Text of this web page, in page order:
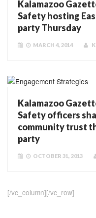
Kalamazoo
Safety hosting
party Thursday
MARCH 4, 2014
Kalamazoo
Safety officers
community trust
party
OCTOBER 31, 2013
[/vc_column][/vc_row]